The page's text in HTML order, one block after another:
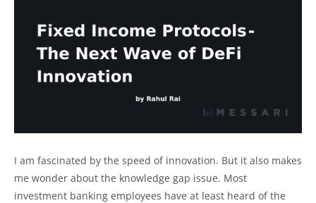
I am fascinated by the speed of innovation. But it also makes
me wonder about the knowledge gap issue. Most
investment banking employees have at least heard of the